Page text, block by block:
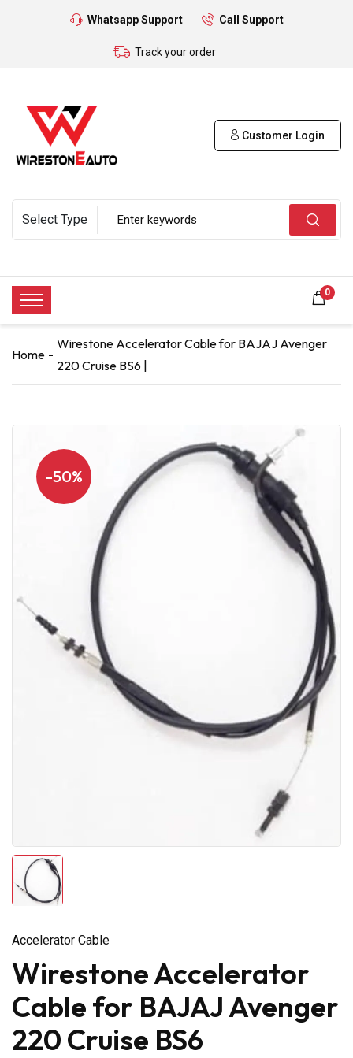
Whatsapp Support Call Support
Track your order
Customer Login
0
Home
Wirestone Accelerator Cable for BAJAJ Avenger
220 Cruise BS6 |
-50%
Accelerator Cable
Wirestone Accelerator
Cable for BAJAJ Avenger
220 Cruise BS6